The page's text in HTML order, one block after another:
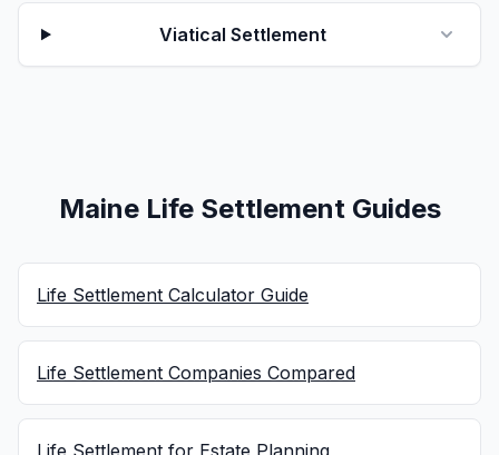
Viatical Settlement
Maine Life Settlement Guides
Life Settlement Calculator Guide
Life Settlement Companies Compared